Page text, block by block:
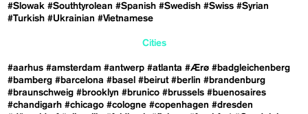
#Slowak #Southtyrolean #Spanish #Swedish #Swiss #Syrian
#Turkish #Ukrainian #Vietnamese
Cities
#aarhus #amsterdam #antwerp #atlanta #Ærø #badgleichenberg
#bamberg #barcelona #basel #beirut #berlin #brandenburg
#braunschweig #brooklyn #brunico #brussels #buenosaires
#chandigarh #chicago #cologne #copenhagen #dresden